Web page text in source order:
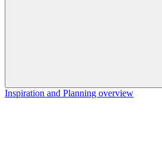
Inspiration and Planning overview